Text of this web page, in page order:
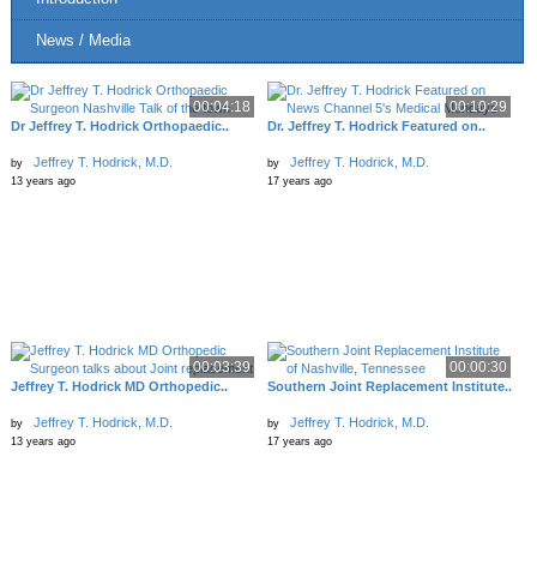
News / Media
00:04:18
Dr Jeffrey T. Hodrick Orthopaedic..
by Jeffrey T. Hodrick, M.D.
13 years ago
00:10:29
Dr. Jeffrey T. Hodrick Featured on..
by Jeffrey T. Hodrick, M.D.
17 years ago
00:03:39
Jeffrey T. Hodrick MD Orthopedic..
by Jeffrey T. Hodrick, M.D.
13 years ago
00:00:30
Southern Joint Replacement Institute..
by Jeffrey T. Hodrick, M.D.
17 years ago